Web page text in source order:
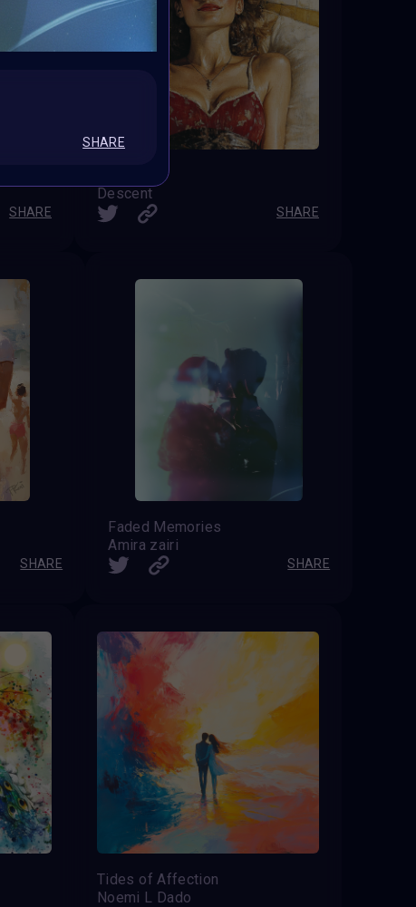
SHARE
SHARE
Descent
SHARE
SHARE
Faded Memories
Amira zairi
SHARE
Tides of Affection
Noemi L Dado